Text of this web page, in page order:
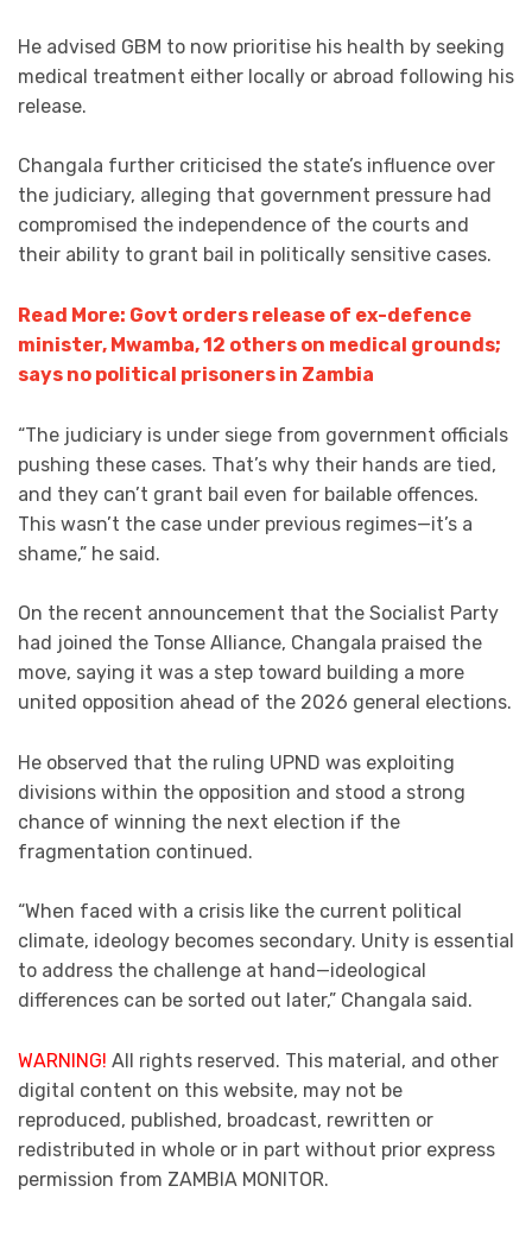
He advised GBM to now prioritise his health by seeking
medical treatment either locally or abroad following his
release.
Changala further criticised the state’s influence over
the judiciary, alleging that government pressure had
compromised the independence of the courts and
their ability to grant bail in politically sensitive cases.
Read More: Govt orders release of ex-defence
minister, Mwamba, 12 others on medical grounds;
says no political prisoners in Zambia
“The judiciary is under siege from government officials
pushing these cases. That’s why their hands are tied,
and they can’t grant bail even for bailable offences.
This wasn’t the case under previous regimes—it’s a
shame,” he said.
On the recent announcement that the Socialist Party
had joined the Tonse Alliance, Changala praised the
move, saying it was a step toward building a more
united opposition ahead of the 2026 general elections.
He observed that the ruling UPND was exploiting
divisions within the opposition and stood a strong
chance of winning the next election if the
fragmentation continued.
“When faced with a crisis like the current political
climate, ideology becomes secondary. Unity is essential
to address the challenge at hand—ideological
differences can be sorted out later,” Changala said.
WARNING! All rights reserved. This material, and other
digital content on this website, may not be
reproduced, published, broadcast, rewritten or
redistributed in whole or in part without prior express
permission from ZAMBIA MONITOR.